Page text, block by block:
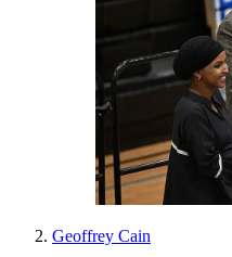
Geoffrey Cain